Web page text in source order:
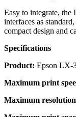
Easy to integrate, the
interfaces as
compact design and
Specifications
Product: Epson LX-
Maximum print
Maximum